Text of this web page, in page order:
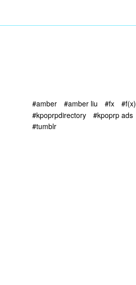
#amber #amber liu #fx
#f(x)
#kpoprpdirectory
#kpoprp ads
#tumblr